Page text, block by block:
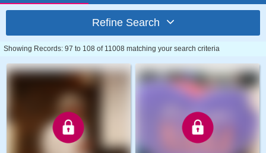
Refine Search
Showing Records: 97 to 108 of 11008 matching your search criteria